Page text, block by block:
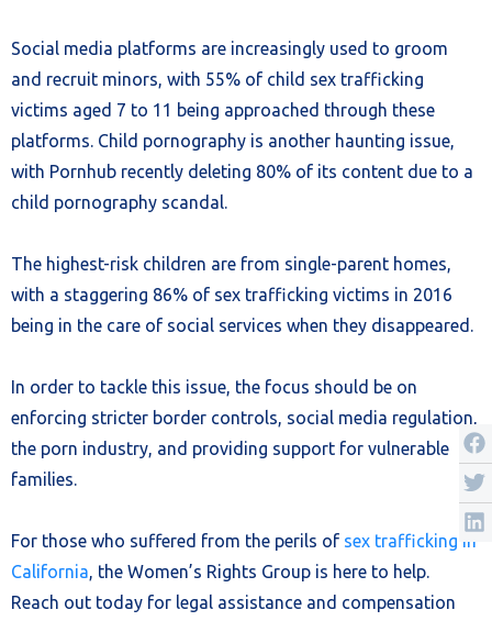
Social media platforms are increasingly used to groom
and recruit minors, with 55% of child sex trafficking
victims aged 7 to 11 being approached through these
platforms. Child pornography is another haunting issue,
with Pornhub recently deleting 80% of its content due to a
child pornography scandal.
The highest-risk children are from single-parent homes,
with a staggering 86% of sex trafficking victims in 2016
being in the care of social services when they disappeared.
In order to tackle this issue, the focus should be on
enforcing stricter border controls, social media regulation,
the porn industry, and providing support for vulnerable
families.
For those who suffered from the perils of sex trafficking in
California, the Women’s Rights Group is here to help.
Reach out today for legal assistance and compensation